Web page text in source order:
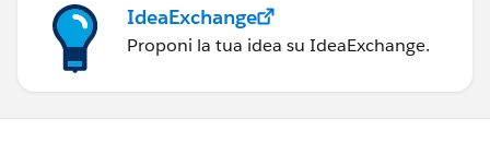
IdeaExchange
Proponi la tua idea su IdeaExchange.